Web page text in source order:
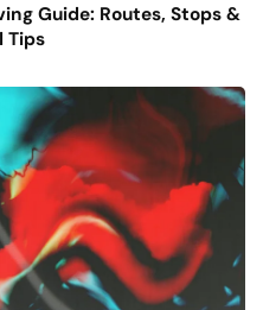
Guide: Routes, Stops &
Tips